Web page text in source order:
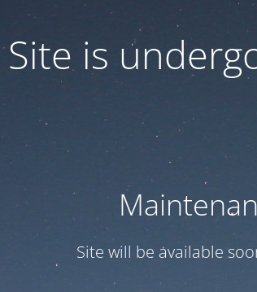
Site is
Site will be available